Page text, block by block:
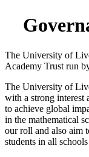
The University of
Academy Trust run
The University of
with a strong interest
to achieve global
in the mathematical
our roll and also aim
students in all